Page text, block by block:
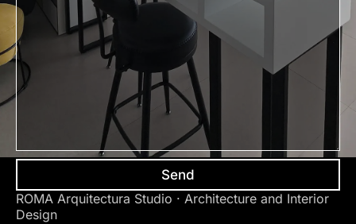
Send
ROMA Arquitectura Studio · Architecture and Interior
Design